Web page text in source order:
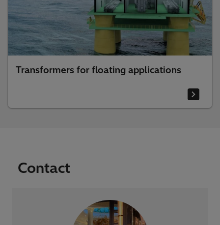
Transformers for floating applications
Contact